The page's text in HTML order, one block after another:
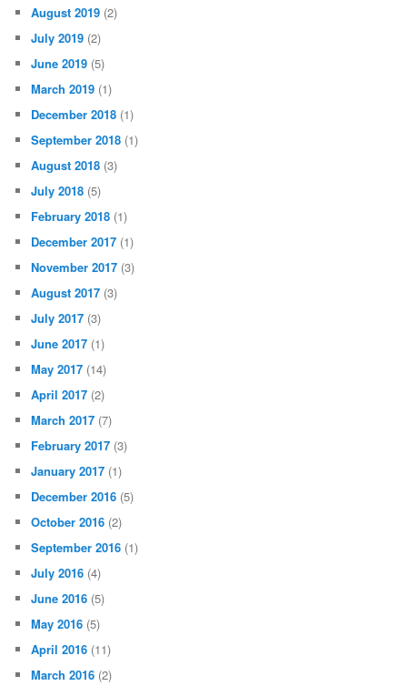
August 2019 (2)
July 2019 (2)
June 2019 (5)
March 2019 (1)
December 2018 (1)
September 2018 (1)
August 2018 (3)
July 2018 (5)
February 2018 (1)
December 2017 (1)
November 2017 (3)
August 2017 (3)
July 2017 (3)
June 2017 (1)
May 2017 (14)
April 2017 (2)
March 2017 (7)
February 2017 (3)
January 2017 (1)
December 2016 (5)
October 2016 (2)
September 2016 (1)
July 2016 (4)
June 2016 (5)
May 2016 (5)
April 2016 (11)
March 2016 (2)